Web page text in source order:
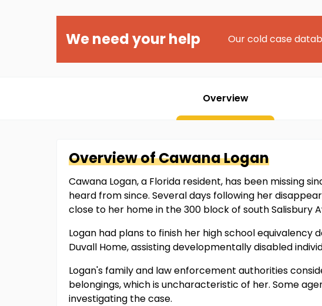
We need your help Our cold case
Overview
Overview ofCawanaLogan
Cawana Logan, a Florida resident, has been missing
heard from since. Several days following her
close to her home in the 300 block of south Salisbury
Logan had plans to finish her high school
Duvall Home, assisting developmentally disabled
Logan's family and law enforcement authorities
belongings, which is uncharacteristic of her. Some
investigating the case.